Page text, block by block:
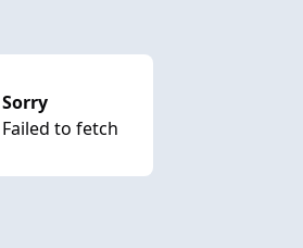
Sorry
Failed to fetch